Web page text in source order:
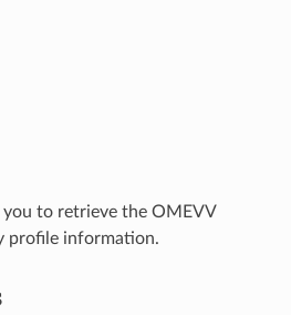
to retrieve the OMEVV
profile information.